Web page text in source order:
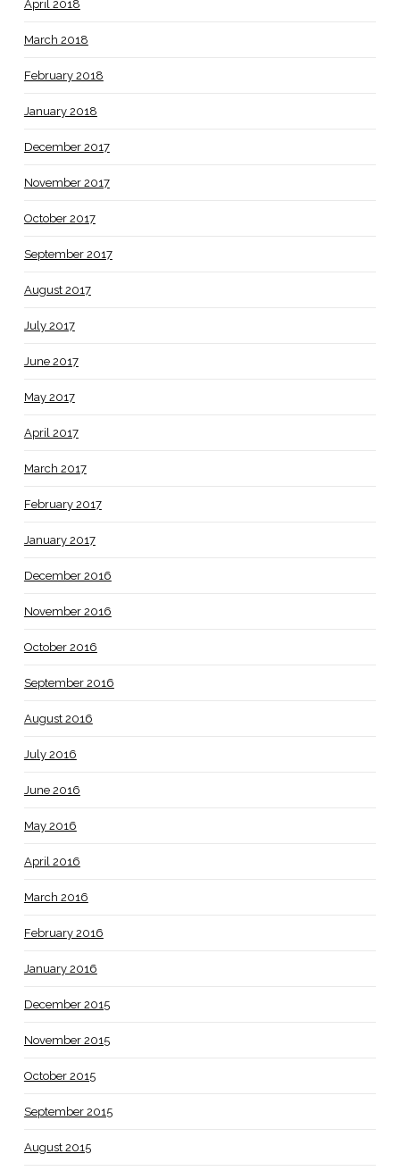
April 2018
March 2018
February 2018
January 2018
December 2017
November 2017
October 2017
September 2017
August 2017
July 2017
June 2017
May 2017
April 2017
March 2017
February 2017
January 2017
December 2016
November 2016
October 2016
September 2016
August 2016
July 2016
June 2016
May 2016
April 2016
March 2016
February 2016
January 2016
December 2015
November 2015
October 2015
September 2015
August 2015